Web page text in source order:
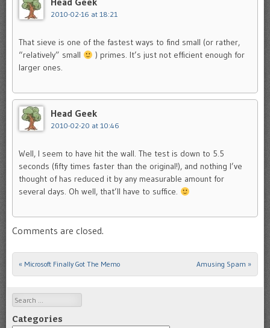
2010-02-16 at 18:21
That sieve is one of the fastest ways to find small (or rather,
“relatively” small
) primes. It’s just not efficient enough for
larger ones.
Head Geek
2010-02-20 at 10:46
Well, I seem to have hit the wall. The test is down to 5.5
seconds (fifty times faster than the original!), and nothing I’ve
thought of has reduced it by any measurable amount for
several days. Oh well, that’ll have to suffice.
Comments are closed.
Post navigation
« Microsoft Finally Got The Memo Amusing Spam »
Search
Categories